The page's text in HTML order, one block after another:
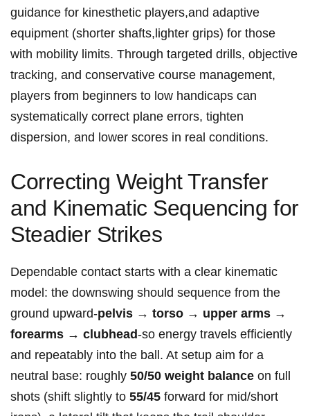
guidance for kinesthetic players,and adaptive
equipment (shorter‌ shafts,lighter grips) for those
with mobility limits. Through targeted drills, objective
tracking, and conservative ⁢course management,
players from ​beginners to low handicaps can
systematically correct plane errors, tighten⁢
dispersion, and lower scores in real conditions.
Correcting Weight Transfer
and Kinematic Sequencing for
Steadier Strikes
Dependable contact starts with a clear kinematic
model: the downswing should sequence‌ from the
ground ⁢upward-pelvis → torso → upper arms →
forearms → clubhead-so energy travels efficiently
and ⁤repeatably into the ball. At setup aim for a
neutral base: roughly 50/50 weight balance on full
shots (shift slightly to 55/45 forward for⁢ mid/short